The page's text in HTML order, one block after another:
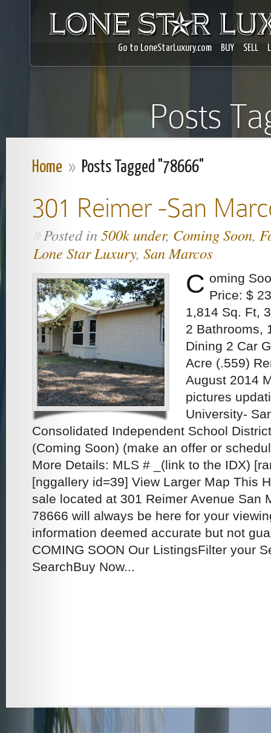
Go to LoneStarLuxury.com BUY SELL
Posts
Home » Posts Tagged "78666"
301 Reimer -San
»Posted in500k under, Coming Soon,
Lone Star Luxury, San Marcos
C oming
Price: $
1,814 Sq. Ft,
2 Bathrooms,
Dining 2 Car
Acre (.559)
August 2014
pictures
University-
Consolidated Independent School
(Coming Soon) (make an offer or
More Details: MLS # _(link to the IDX)
[nggallery id=39] View Larger Map This
sale located at 301 Reimer Avenue San
78666 will always be here for your
information deemed accurate but not
COMING SOON Our ListingsFilter your
SearchBuy Now...